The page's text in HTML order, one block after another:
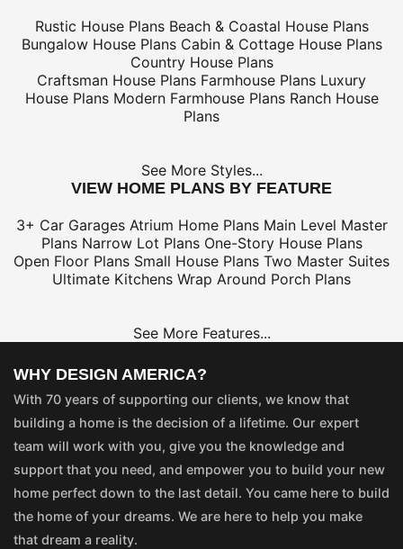
Rustic House Plans Beach & Coastal House Plans
Bungalow House Plans Cabin & Cottage House Plans
Country House Plans
Craftsman House Plans Farmhouse Plans Luxury
House Plans Modern Farmhouse Plans Ranch House
Plans
See More Styles...
VIEW HOME PLANS BY FEATURE
3+ Car Garages Atrium Home Plans Main Level Master
Plans Narrow Lot Plans One-Story House Plans
Open Floor Plans Small House Plans Two Master Suites
Ultimate Kitchens Wrap Around Porch Plans
See More Features...
WHY DESIGN AMERICA?
With 70 years of supporting our clients, we know that
building a home is the decision of a lifetime. Our expert
team will work with you, give you the knowledge and
support that you need, and empower you to build your new
home perfect down to the last detail. You came here to build
the home of your dreams. We are here to help you make
that dream a reality.